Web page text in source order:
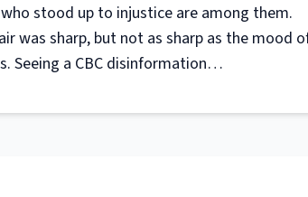
stood up to injustice are among them.
was sharp, but not as sharp as the mood
Seeing a CBC disinformation…